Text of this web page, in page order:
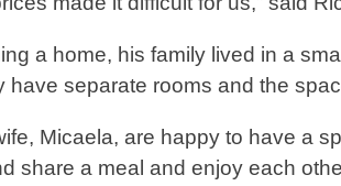
a home, his family lived in a
have separate rooms and the
Micaela, are happy to have a
share a meal and enjoy each